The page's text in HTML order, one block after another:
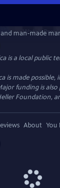
Watch
man-made
change the way
Rushmore,
made our
is a local public
is made possible,
funding is also
Foundation,
About You